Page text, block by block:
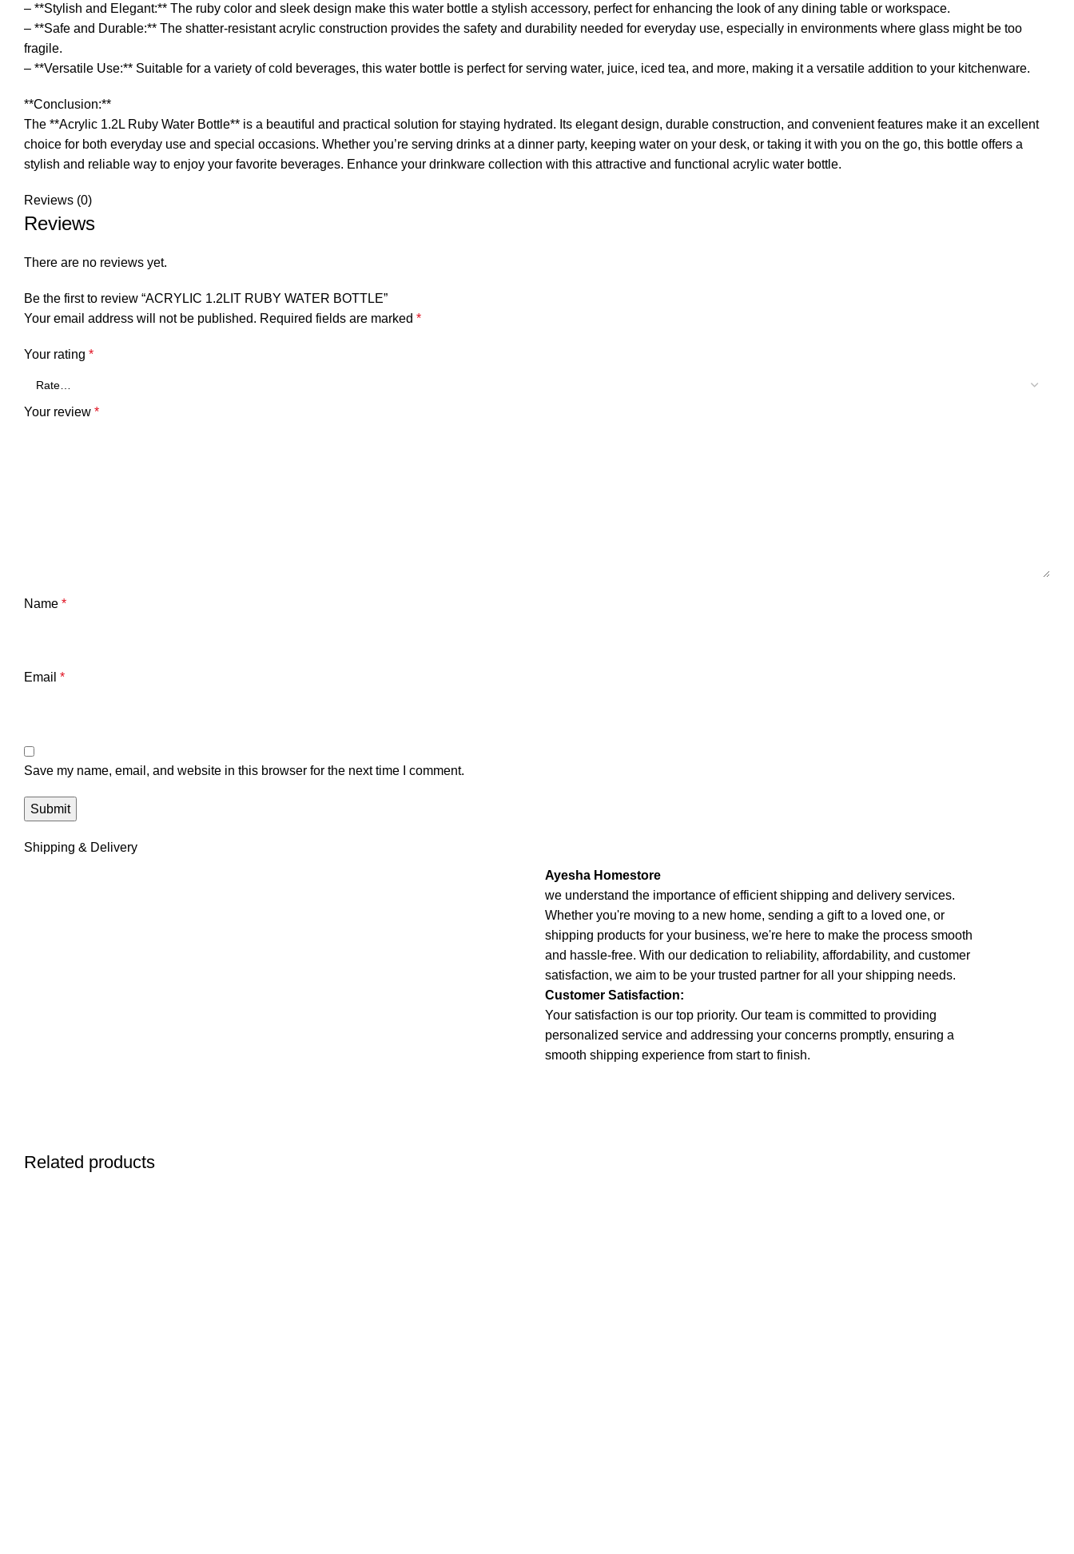
– **Stylish and Elegant:** The ruby color and sleek design make this water bottle a stylish accessory, perfect for enhancing the look of any dining table or workspace.
– **Safe and Durable:** The shatter-resistant acrylic construction provides the safety and durability needed for everyday use, especially in environments where glass might be too
fragile.
– **Versatile Use:** Suitable for a variety of cold beverages, this water bottle is perfect for serving water, juice, iced tea, and more, making it a versatile addition to your kitchenware.
**Conclusion:**
The **Acrylic 1.2L Ruby Water Bottle** is a beautiful and practical solution for staying hydrated. Its elegant design, durable construction, and convenient features make it an excellent
choice for both everyday use and special occasions. Whether you’re serving drinks at a dinner party, keeping water on your desk, or taking it with you on the go, this bottle offers a
stylish and reliable way to enjoy your favorite beverages. Enhance your drinkware collection with this attractive and functional acrylic water bottle.
Reviews (0)
Reviews
There are no reviews yet.
Be the first to review “ACRYLIC 1.2LIT RUBY WATER BOTTLE”
Your email address will not be published. Required fields are marked *
Your rating *
Your review *
Name *
Email *
Save my name, email, and website in this browser for the next time I comment.
Shipping & Delivery
Ayesha Homestore
we understand the importance of efficient shipping and delivery services.
Whether you're moving to a new home, sending a gift to a loved one, or
shipping products for your business, we're here to make the process smooth
and hassle-free. With our dedication to reliability, affordability, and customer
satisfaction, we aim to be your trusted partner for all your shipping needs.
Customer Satisfaction:
Your satisfaction is our top priority. Our team is committed to providing
personalized service and addressing your concerns promptly, ensuring a
smooth shipping experience from start to finish.
Related products